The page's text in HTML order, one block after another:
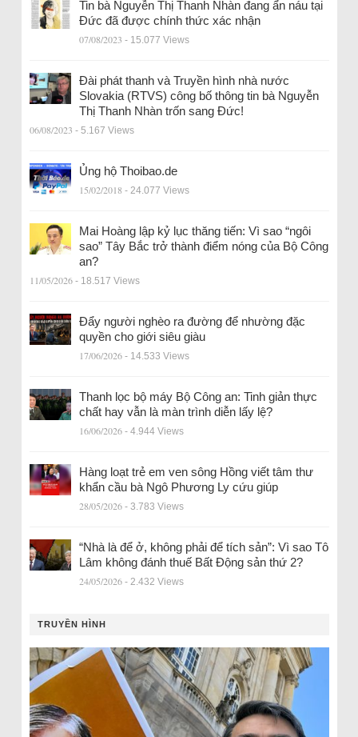
Tin bà Nguyễn Thị Thanh Nhàn đang ẩn náu tại
Đức đã được chính thức xác nhận
07/08/2023 - 15.077 Views
Đài phát thanh và Truyền hình nhà nước
Slovakia (RTVS) công bố thông tin bà Nguyễn
Thị Thanh Nhàn trốn sang Đức!
06/08/2023 - 5.167 Views
Ủng hộ Thoibao.de
15/02/2018 - 24.077 Views
Mai Hoàng lập kỷ lục thăng tiến: Vì sao “ngôi
sao” Tây Bắc trở thành điểm nóng của Bộ Công
an?
11/05/2026 - 18.517 Views
Đẩy người nghèo ra đường để nhường đặc
quyền cho giới siêu giàu
17/06/2026 - 14.533 Views
Thanh lọc bộ máy Bộ Công an: Tinh giản thực
chất hay vẫn là màn trình diễn lấy lệ?
16/06/2026 - 4.944 Views
Hàng loạt trẻ em ven sông Hồng viết tâm thư
khẩn cầu bà Ngô Phương Ly cứu giúp
28/05/2026 - 3.783 Views
“Nhà là để ở, không phải để tích sản”: Vì sao Tô
Lâm không đánh thuế Bất Động sản thứ 2?
24/05/2026 - 2.432 Views
TRUYỀN HÌNH